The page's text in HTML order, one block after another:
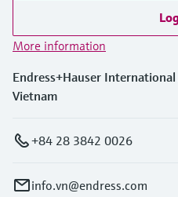
More information
Endress+Hauser International
Vietnam
+84 28 3842 0026
info.vn@endress.com